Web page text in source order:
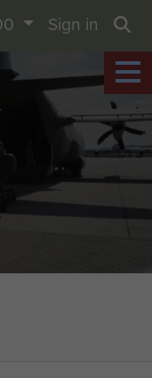
Sign in